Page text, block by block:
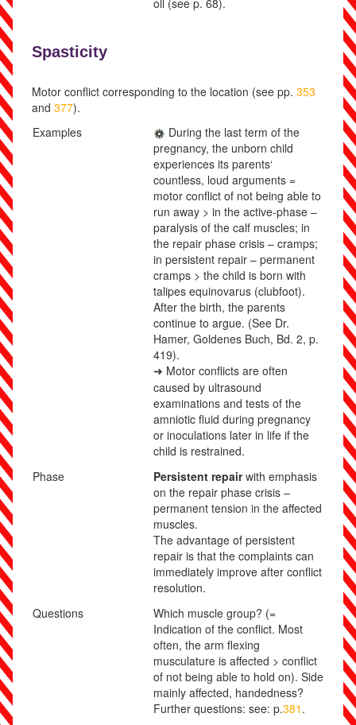
oil (see p. 68).
Spasticity
Motor conflict corresponding to the location (see pp. 353
and 377).
Examples
During the last term of the
pregnancy, the unborn child
experiences its parents‘
countless, loud arguments =
motor conflict of not being able to
run away > in the active-phase –
paralysis of the calf muscles; in
the repair phase crisis – cramps;
in persistent repair – permanent
cramps > the child is born with
talipes equinovarus (clubfoot).
After the birth, the parents
continue to argue. (See Dr.
Hamer, Goldenes Buch, Bd. 2, p.
419).
➜ Motor conflicts are often
caused by ultrasound
examinations and tests of the
amniotic fluid during pregnancy
or inoculations later in life if the
child is restrained.
Phase
Persistent repairwith emphasis
on the repair phase crisis –
permanent tension in the affected
muscles.
The advantage of persistent
repair is that the complaints can
immediately improve after conflict
resolution.
Questions
Which muscle group? (=
Indication of the conflict. Most
often, the arm flexing
musculature is affected > conflict
of not being able to hold on). Side
mainly affected, handedness?
Further questions: see: p.381 .